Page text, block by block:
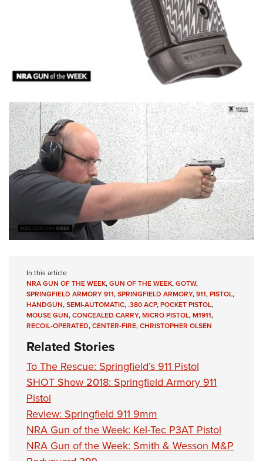
In this article
NRA GUN OF THE WEEK,GUN OF THE WEEK,GOTW,
SPRINGFIELD ARMORY 911,SPRINGFIELD ARMORY,911,PISTOL,
HANDGUN,SEMI-AUTOMATIC,.380 ACP,POCKET PISTOL,
MOUSE GUN,CONCEALED CARRY,MICRO PISTOL,M1911,
RECOIL-OPERATED,CENTER-FIRE,CHRISTOPHER OLSEN
Related Stories
To The Rescue: Springfield’s 911 Pistol
SHOT Show 2018: Springfield Armory 911
Pistol
Review: Springfield 911 9mm
NRA Gun of the Week: Kel-Tec P3AT Pistol
NRA Gun of the Week: Smith & Wesson M&P